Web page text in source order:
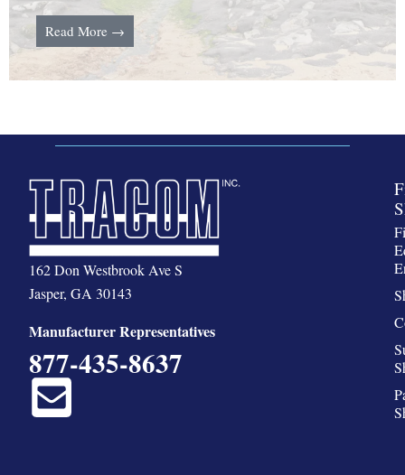
Read More →
162 Don Westbrook Ave S
Jasper, GA 30143
Manufacturer Representatives
877-435-8637